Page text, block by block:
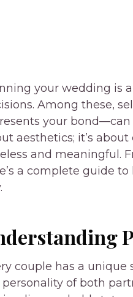
your wedding is
Among these,
your
aesthetics; it’s
and meaningful.
a complete guide
couple has a unique
of both